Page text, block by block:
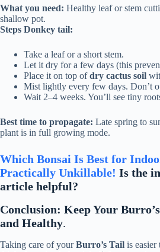
What you need: Healthy leaf or stem
shallow pot.
Steps Donkey tail:
Take a leaf or a short stem.
Let it dry for a few days (this
Place it on top ofdry cactus soil
Mist lightly every few days. Don’t
Wait 2–4 weeks. You’ll see tiny
Best time to propagate: Late spring to
plant is in full growing mode.
Which Bonsai Is Best for
Practically Unkillable! Is the
article helpful?
Conclusion: Keep Your
and Healthy.
Taking care of yourBurro’s Tail is